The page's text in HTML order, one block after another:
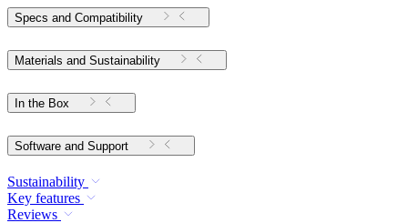
Specs and Compatibility
Materials and Sustainability
In the Box
Software and Support
Sustainability
Key features
Reviews